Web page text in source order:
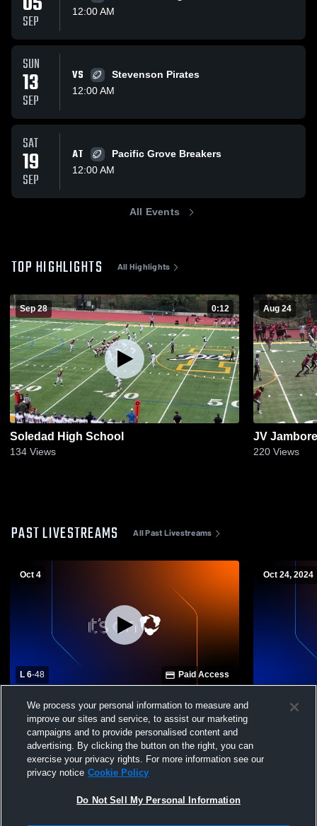
SEP
12:00 AM
SUN
13
SEP
VS
Stevenson Pirates
12:00 AM
SAT
19
SEP
AT
Pacific Grove Breakers
12:00 AM
All Events
TOP HIGHLIGHTS All Highlights
Sep 28 0:12
Soledad High School
134 Views
Aug 24
JV
220 Views
PAST LIVESTREAMS All Past Livestreams
Oct 4
L 6-48 Paid Access
Stevenson School vs Scotts Valley High
School Mens JV Football
Oct 24, 2024
St.
High
We process your personal information to measure and
improve our sites and service, to assist our marketing
campaigns and to provide personalised content and
advertising. By clicking the button on the right, you can
exercise your privacy rights. For more information see our
privacy notice Cookie Policy
Do Not Sell My Personal Information